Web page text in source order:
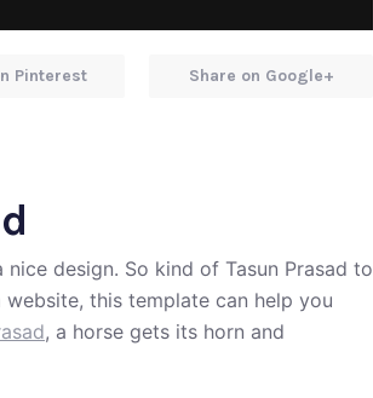
design. So kind of Tasun Prasad to
this template can help you
, a horse gets its horn and
Pinterest Share on Google+